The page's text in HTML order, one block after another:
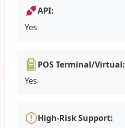
API:
Yes
POS Terminal/Virtual:
Yes
High-Risk Support: